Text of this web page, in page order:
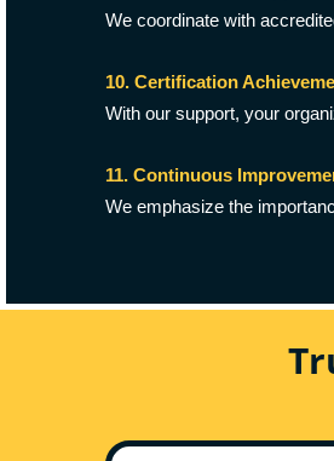
We coordinate with
10. Certification
With our support, your
11. Continuous
We emphasize the